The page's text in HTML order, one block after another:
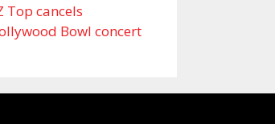
Top cancels
Bowl concert